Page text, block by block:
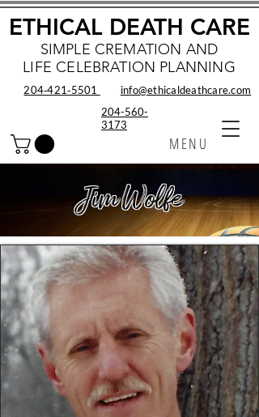
SIMPLE CREMATION AND
LIFE CELEBRATION PLANNING
MENU
ETHICAL DEATH CARE
info@ethicaldeathcare.com
204‑421‑5501
204-560-
3173
Jim Wolfe